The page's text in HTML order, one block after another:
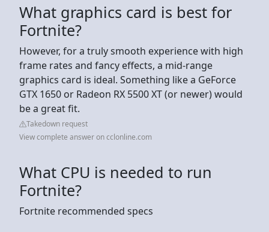
What graphics card is best for
Fortnite?
However, for a truly smooth experience with high
frame rates and fancy effects, a mid-range
graphics card is ideal. Something like a GeForce
GTX 1650 or Radeon RX 5500 XT (or newer) would
be a great fit.
Takedown request
View complete answer on cclonline.com
What CPU is needed to run
Fortnite?
Fortnite recommended specs